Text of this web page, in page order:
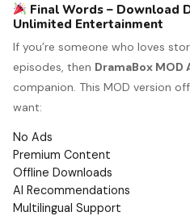
Final Words – Download
Unlimited Entertainment
If you’re someone who loves
episodes, then DramaBox MOD
companion. This MOD version
want:
No Ads
Premium Content
Offline Downloads
AI Recommendations
Multilingual Support